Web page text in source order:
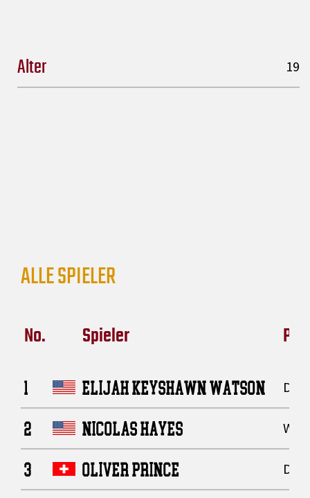
Alter 19
ALLE SPIELER
No. Spieler
1 ELIJAH KEYSHAWN WATSON
2 NICOLAS HAYES
3 OLIVER PRINCE